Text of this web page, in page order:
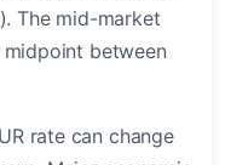
The mid-market
between
rate can change